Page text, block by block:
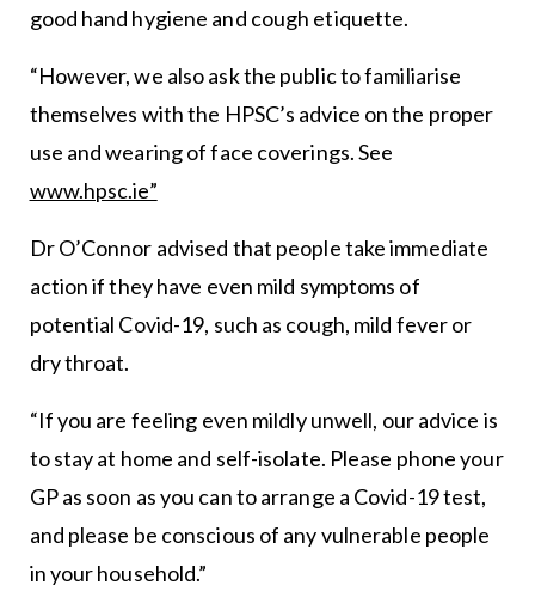
good hand hygiene and cough etiquette.
“However, we also ask the public to familiarise
themselves with the HPSC’s advice on the proper
use and wearing of face coverings. See
www.hpsc.ie”
Dr O’Connor advised that people take immediate
action if they have even mild symptoms of
potential Covid-19, such as cough, mild fever or
dry throat.
“If you are feeling even mildly unwell, our advice is
to stay at home and self-isolate. Please phone your
GP as soon as you can to arrange a Covid-19 test,
and please be conscious of any vulnerable people
in your household.”